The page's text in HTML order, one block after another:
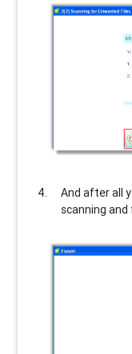
And after all
scanning